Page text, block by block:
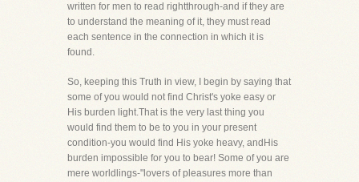
written for men to read rightthrough-and if they are
to understand the meaning of it, they must read
each sentence in the connection in which it is
found.
So, keeping this Truth in view, I begin by saying that
some of you would not find Christ's yoke easy or
His burden light.That is the very last thing you
would find them to be to you in your present
condition-you would find His yoke heavy, andHis
burden impossible for you to bear! Some of you are
mere worldlings-"lovers of pleasures more than